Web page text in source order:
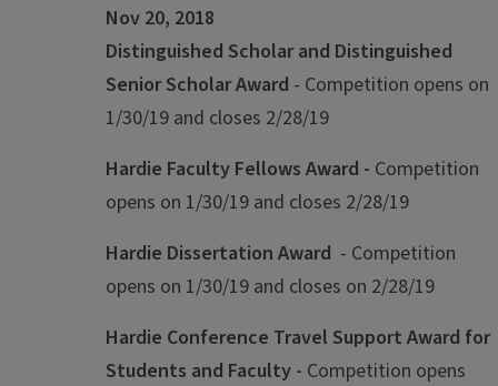
Nov 20, 2018
Distinguished Scholar and Distinguished
Senior Scholar Award - Competition opens on
1/30/19 and closes 2/28/19
Hardie Faculty Fellows Award - Competition
opens on 1/30/19 and closes 2/28/19
Hardie Dissertation Award - Competition
opens on 1/30/19 and closes on 2/28/19
Hardie Conference Travel Support Award for
Students and Faculty - Competition opens